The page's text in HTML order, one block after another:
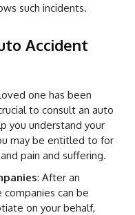
such incidents.
Accident
one has been
to consult an auto
you understand your
may be entitled to for
pain and suffering.
: After an
companies can be
on your behalf,